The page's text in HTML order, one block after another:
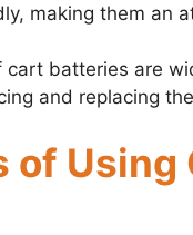
making them an
cart batteries are
and replacing
of